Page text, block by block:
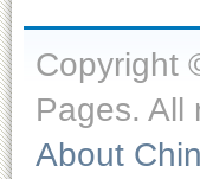
Copyright
Pages. All
About